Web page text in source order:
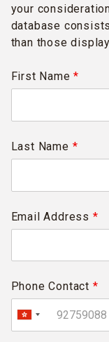
your
database
than those
First Name*
Last Name *
Email Address *
Phone Contact *